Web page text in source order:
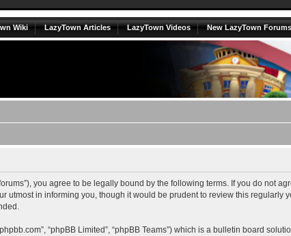
Wiki LazyTown Articles LazyTown Videos New LazyTown Forums
forums”), you agree to be legally bound by the following terms. If you do not
utmost in informing you, though it would be prudent to review this regularly
“phpBB Limited”, “phpBB Teams”) which is a bulletin board